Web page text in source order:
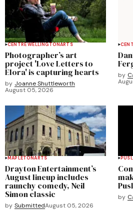
CENTRE WELLINGTONARTS
Photographer’s art
project 'Love Letters to
Elora' is capturing hearts
by Joanne Shuttleworth
August 05, 2026
by
MAPLETONARTS
Drayton Entertainment’s
August lineup includes
raunchy comedy, Neil
Simon classic
by SubmittedAugust 05, 2026
by